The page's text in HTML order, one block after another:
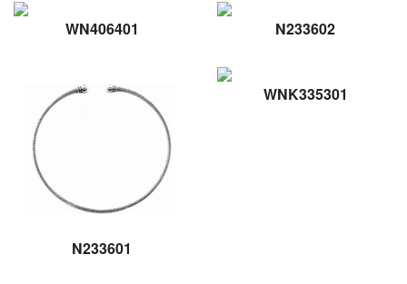
WN406401 N233602
N233601
WNK335301